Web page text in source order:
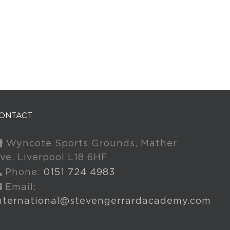
Wyncote Sports Grounds, Mather
Liverpool L18 6HF
Phone: 0151 724 4983
Email: